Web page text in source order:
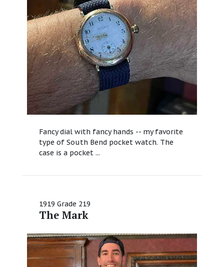
Fancy dial with fancy hands -- my favorite
type of South Bend pocket watch. The
case is a pocket ...
1919 Grade 219
The Mark